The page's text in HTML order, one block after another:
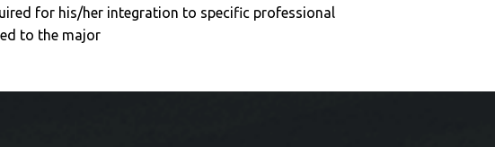
for his/her integration to specific professional
to the major